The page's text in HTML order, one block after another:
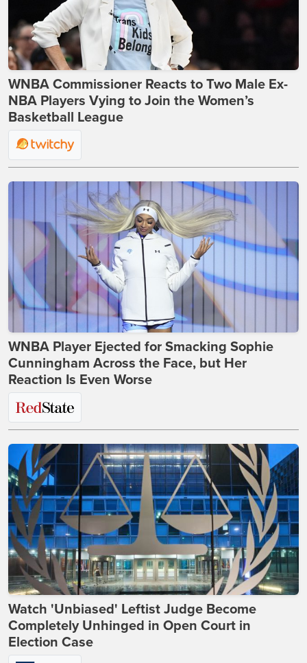
WNBA Commissioner Reacts to Two Male Ex-
NBA Players Vying to Join the Women’s
Basketball League
WNBA Player Ejected for Smacking Sophie
Cunningham Across the Face, but Her
Reaction Is Even Worse
Watch 'Unbiased' Leftist Judge Become
Completely Unhinged in Open Court in
Election Case